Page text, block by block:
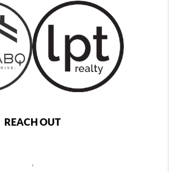
REACH OUT